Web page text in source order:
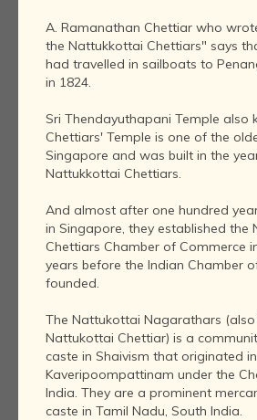
A. Ramanathan Chettiar who
the Nattukkottai Chettiars" says
had travelled in sailboats to
in 1824.
Sri Thendayuthapani Temple also
Chettiars' Temple is one of the
Singapore and was built in the
Nattukkottai Chettiars.
And almost after one hundred
in Singapore, they established the
Chettiars Chamber of Commerce
years before the Indian Chamber
founded.
The Nattukottai Nagarathars
Nattukottai Chettiar) is a
caste in Shaivism that originated in
Kaveripoompattinam under the
India. They are a prominent
caste in Tamil Nadu, South India.